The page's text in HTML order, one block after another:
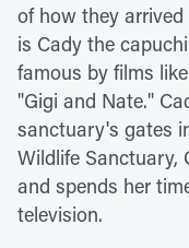
of how they
is Cady the
famous by films
"Gigi and Nate."
sanctuary's gates
Wildlife Sanctuary,
and spends her
television.